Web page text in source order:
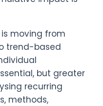
moving from
trend-based
but greater
recurring
methods,